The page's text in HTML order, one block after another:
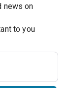
news on
to you